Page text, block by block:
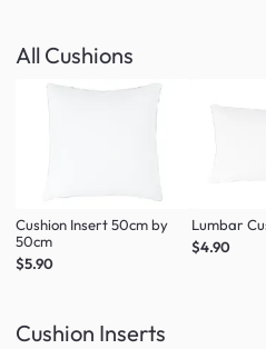
All Cushions
Cushion Insert 50cm by
50cm
$5.90
Lumbar
$4.90
Cushion Inserts